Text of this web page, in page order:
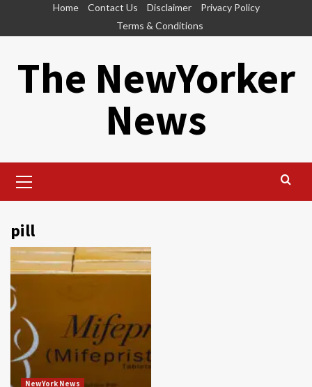
Home Contact Us Disclaimer
Privacy Policy
Terms & Conditions
The NewYorker
News
Menu
pill
NewYork News